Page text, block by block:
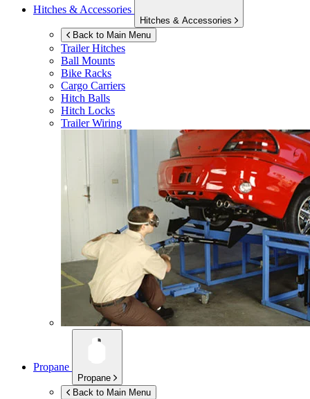
Hitches & Accessories
Hitches & Accessories
Back to Main Menu
Trailer Hitches
Ball Mounts
Bike Racks
Cargo Carriers
Hitch Balls
Hitch Locks
Trailer Wiring
Propane
Propane
Back to Main Menu